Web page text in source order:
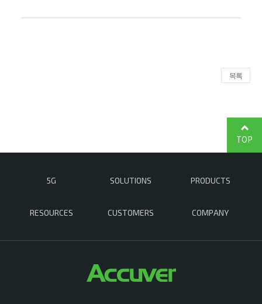
목록
5G SOLUTIONS PRODUCTS
RESOURCES CUSTOMERS COMPANY
TOP